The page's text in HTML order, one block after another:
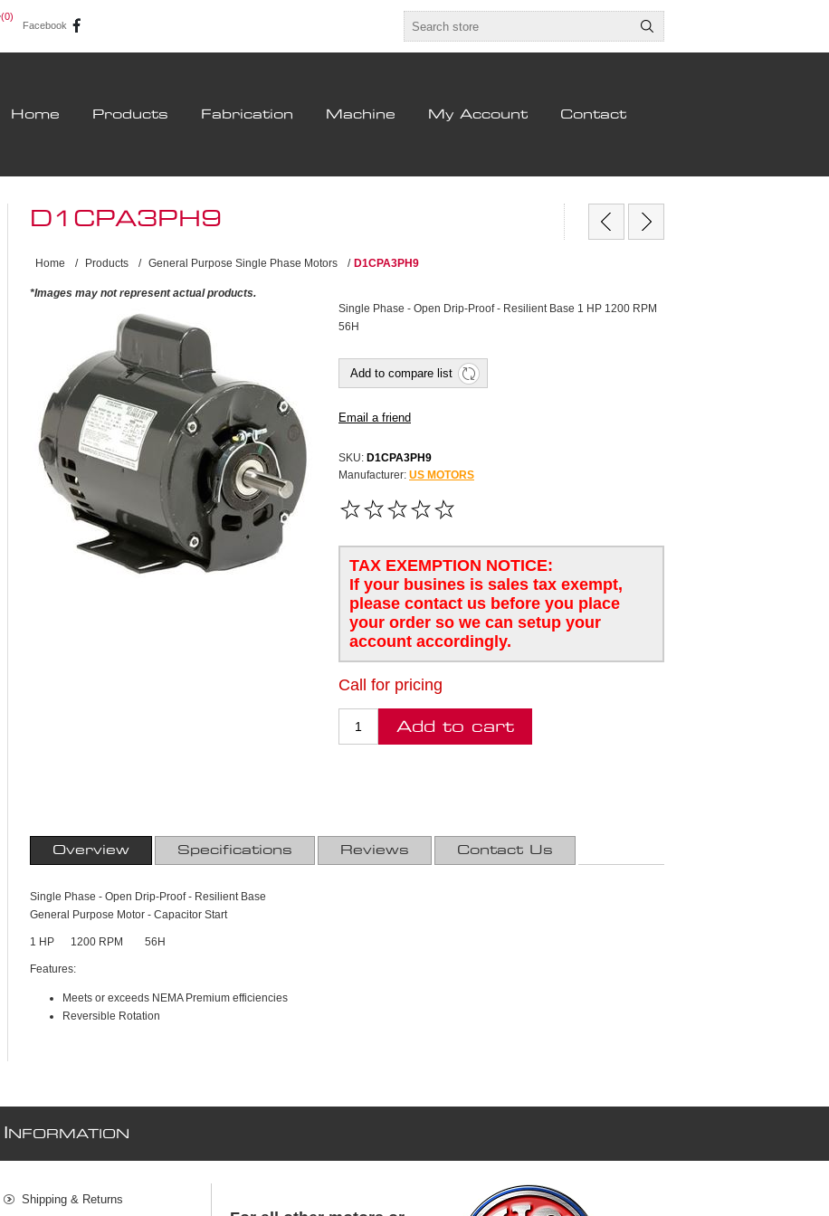
(0)
Facebook
Home Products Fabrication Machine My Account Contact
D1CPA3PH9
Home / Products / General Purpose Single Phase Motors / D1CPA3PH9
*Images may not represent actual products.
Single Phase - Open Drip-Proof - Resilient Base 1 HP 1200 RPM
56H
SKU: D1CPA3PH9
Manufacturer: US MOTORS
TAX EXEMPTION NOTICE:
If your busines is sales tax exempt,
please contact us before you place
your order so we can setup your
account accordingly.
Call for pricing
Overview Specifications Reviews Contact Us
Single Phase - Open Drip-Proof - Resilient Base
General Purpose Motor - Capacitor Start
1 HP 1200 RPM 56H
Features:
Meets or exceeds NEMA Premium efficiencies
Reversible Rotation
NFORMATION
Shipping & Returns